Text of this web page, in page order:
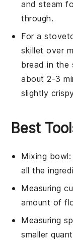
and steam
through.
For a
skillet over
bread in the
about 2-3
slightly
Best
Mixing bowl
all the
Measuring
amount of
Measuring
smaller